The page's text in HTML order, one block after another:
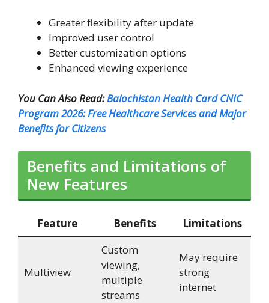
Greater flexibility after update
Improved user control
Better customization options
Enhanced viewing experience
You Can Also Read:Balochistan Health Card CNIC
Program 2026: Free Healthcare Services and Major
Benefits for Citizens
Benefits and Limitations of
New Features
Feature Benefits Limitations
Multiview
Custom
viewing,
multiple
streams
May require
strong
internet